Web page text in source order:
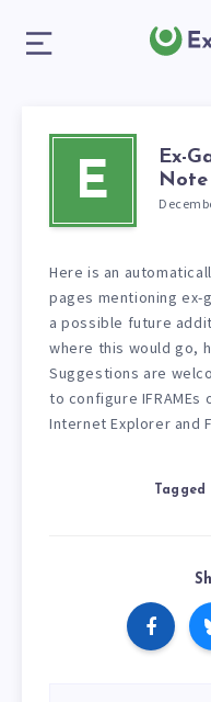
E
Ex-
Note
Here is an
pages mentioning ex-
a possible future
where this would go,
Suggestions are
to configure IFRAMEs
Internet Explorer and
Tagged